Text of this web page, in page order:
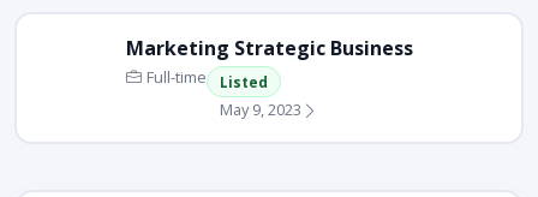
Marketing Strategic Business
Full-time Listed
May 9, 2023